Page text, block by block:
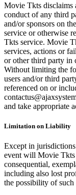
Movie Tkts disclaims
conduct of any third
and/or sponsors on
service or otherwise
Tkts service. Movie
services, actions or
or other third party in
Without limiting the
users and/or third
referenced on or
and take appropriate
Limitation on Liability
Except in
event will Movie
consequential,
including also lost
the possibility of such